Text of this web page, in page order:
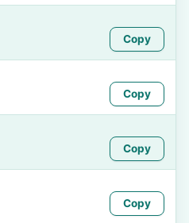
Copy
Copy
Copy
Copy